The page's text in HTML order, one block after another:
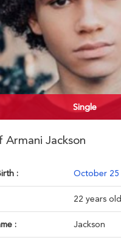
Single
Armani Jackson
: October 25
22 years old
: Jackson